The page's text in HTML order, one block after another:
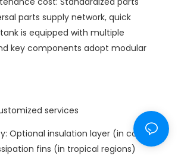
parts supply network, quick
is equipped with multiple
key components adopt modular
services
Optional insulation layer (in cold
fins (in tropical regions)